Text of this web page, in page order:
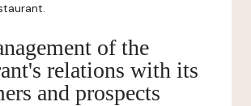
of the
relations with its
and prospects